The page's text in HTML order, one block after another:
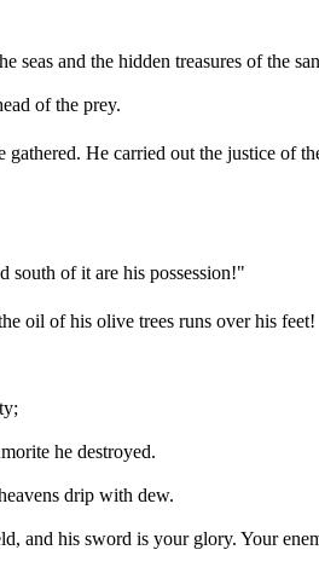
seas and the hidden treasures of the
of the prey.
He carried out the justice of
of it are his possession!"
oil of his olive trees runs over his feet!
he destroyed.
drip with dew.
and his sword is your glory. Your